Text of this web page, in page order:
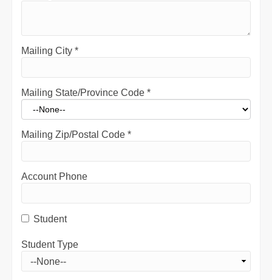
Mailing City *
Mailing State/Province Code *
Mailing Zip/Postal Code *
Account Phone
Student
Student Type